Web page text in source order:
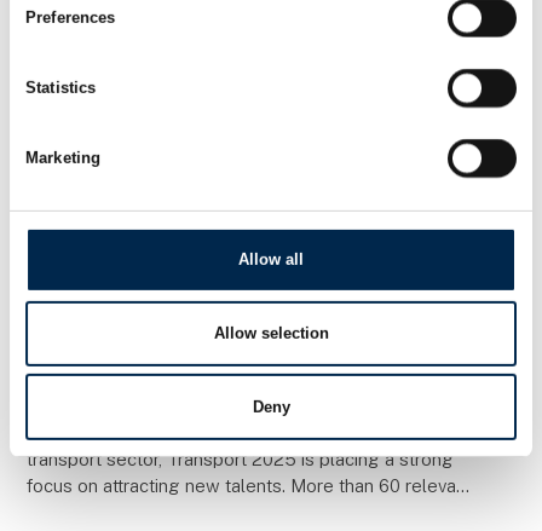
Preferences
Statistics
Marketing
Allow all
Allow selection
Deny
to the transport industry
In an important effort to strengthen recruitment to the
transport sector, Transport 2025 is placing a strong
focus on attracting new talents. More than 60 relevant